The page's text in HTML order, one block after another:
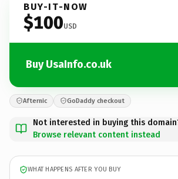
BUY-IT-NOW
$100USD
Buy UsaInfo.co.uk
Afternic GoDaddy checkout
Not interested in buying this
Browse relevant content instead
WHAT HAPPENS AFTER YOU BUY